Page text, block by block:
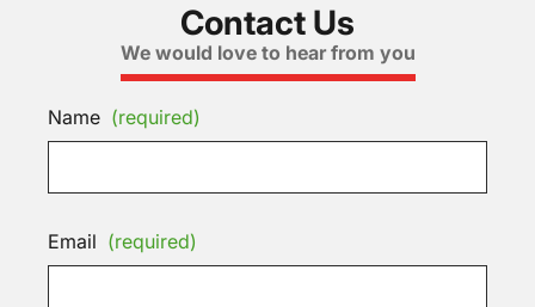
Contact Us
We would love to hear from you
Name (required)
Email (required)